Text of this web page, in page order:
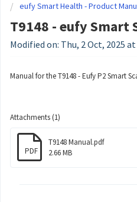
eufy Smart Health - Product
T9148 - eufy Smart
Modified on: Thu, 2 Oct, 2025 at
Manual for the T9148 - Eufy P2 Smart
Attachments (1)
PDF
T9148 Manual.pdf
2.66 MB